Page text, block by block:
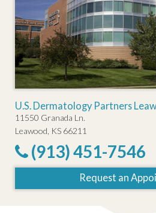
U.S. Dermatology Partners
11550 Granada Ln.
Leawood, KS 66211
(913) 451-7546
Request an